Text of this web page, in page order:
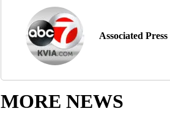
Associated Press
MORE NEWS